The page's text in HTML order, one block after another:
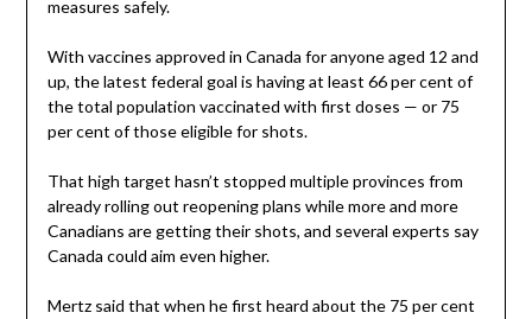
measures safely.
With vaccines approved in Canada for anyone aged 12 and
up, the latest federal goal is having at least 66 per cent of
the total population vaccinated with first doses — or 75
per cent of those eligible for shots.
That high target hasn’t stopped multiple provinces from
already rolling out reopening plans while more and more
Canadians are getting their shots, and several experts say
Canada could aim even higher.
Mertz said that when he first heard about the 75 per cent